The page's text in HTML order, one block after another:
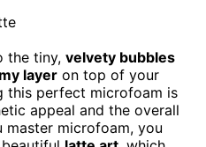
the tiny, velvety bubbles
layer on top of your
this perfect microfoam is
appeal and the overall
master microfoam, you